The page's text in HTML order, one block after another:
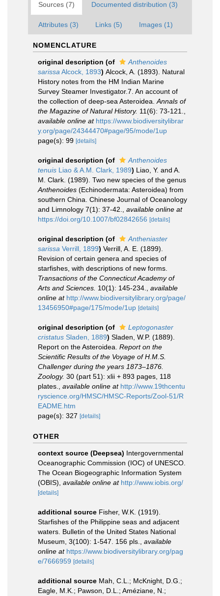
Sources (7) Documented distribution (3)
Attributes (3) Links (5) Images (1)
NOMENCLATURE
original description (of
Anthenoides
sarissa Alcock, 1893) Alcock, A. (1893). Natural
History notes from the HM Indian Marine
Survey Steamer Investigator.7. An account of
the collection of deep-sea Asteroidea. Annals of
the Magazine of Natural History. 11(6): 73-121.
available online at https://www.biodiversitylibrar
y.org/page/24344470#page/95/mode/1up
page(s): 99 [details]
original description (of
Anthenoides
tenuis Liao & A.M. Clark, 1989) Liao, Y. and A.
M. Clark. (1989). Two new species of the genus
Anthenoides (Echinodermata: Asteroidea) from
southern China. Chinese Journal of Oceanology
and Limnology 7(1): 37-42.
available online at
https://doi.org/10.1007/bf02842656 [details]
original description (of
Antheniaster
sarissa Verrill, 1899) Verrill, A. E. (1899).
Revision of certain genera and species of
starfishes, with descriptions of new forms.
Transactions of the Connecticut Academy of
Arts and Sciences. 10(1): 145-234.
available
online at http://www.biodiversitylibrary.org/page/
13456950#page/175/mode/1up [details]
original description (of
Leptogonaster
cristatus Sladen, 1889) Sladen, W.P. (1889).
Report on the Asteroidea. Report on the
Scientific Results of the Voyage of H.M.S.
Challenger during the years 1873–1876.
Zoology. 30 (part 51): xlii + 893 pages, 118
plates.
available online at http://www.19thcentu
ryscience.org/HMSC/HMSC-Reports/Zool-51/R
EADME.htm
page(s): 327 [details]
OTHER
context source (Deepsea) Intergovernmental
Oceanographic Commission (IOC) of UNESCO.
The Ocean Biogeographic Information System
(OBIS) available online at http://www.iobis.org/
[details]
additional source Fisher, W.K. (1919).
Starfishes of the Philippine seas and adjacent
waters. Bulletin of the United States National
Museum, 3(100): 1-547. 156 pls.
available
online at https://www.biodiversitylibrary.org/pag
e/7666959 [details]
additional source Mah, C.L.; McKnight, D.G.;
Eagle, M.K.; Pawson, D.L.; Améziane, N.;